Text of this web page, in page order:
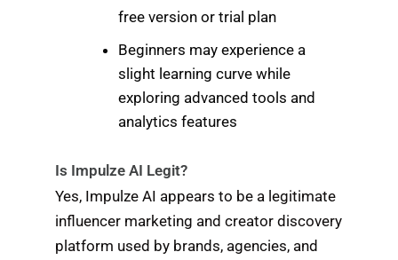
free version or trial plan
Beginners may experience a
slight learning curve while
exploring advanced tools and
analytics features
Is Impulze AI Legit?
Yes, Impulze AI appears to be a legitimate
influencer marketing and creator discovery
platform used by brands, agencies, and